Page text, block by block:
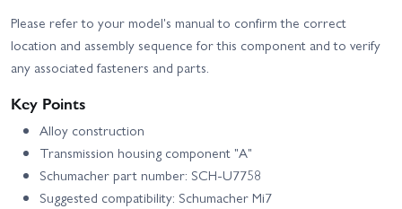
Please refer to your model's manual to confirm the correct
location and assembly sequence for this component and to verify
any associated fasteners and parts.
Key Points
Alloy construction
Transmission housing component "A"
Schumacher part number: SCH-U7758
Suggested compatibility: Schumacher Mi7